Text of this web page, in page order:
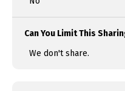
Can You Limit This
We don't share.